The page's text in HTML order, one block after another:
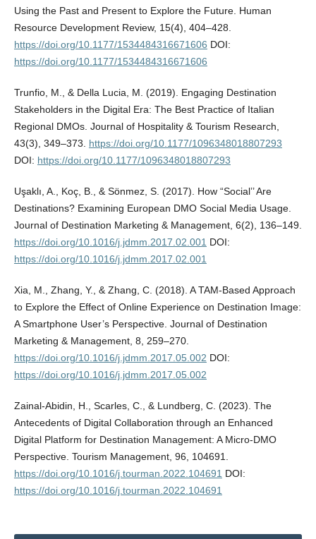
Using the Past and Present to Explore the Future. Human
Resource Development Review, 15(4), 404–428.
https://doi.org/10.1177/1534484316671606 DOI:
https://doi.org/10.1177/1534484316671606
Trunfio, M., & Della Lucia, M. (2019). Engaging Destination
Stakeholders in the Digital Era: The Best Practice of Italian
Regional DMOs. Journal of Hospitality & Tourism Research,
43(3), 349–373. https://doi.org/10.1177/1096348018807293
DOI: https://doi.org/10.1177/1096348018807293
Uşaklı, A., Koç, B., & Sönmez, S. (2017). How “Social’’ Are
Destinations? Examining European DMO Social Media Usage.
Journal of Destination Marketing & Management, 6(2), 136–149.
https://doi.org/10.1016/j.jdmm.2017.02.001 DOI:
https://doi.org/10.1016/j.jdmm.2017.02.001
Xia, M., Zhang, Y., & Zhang, C. (2018). A TAM-Based Approach
to Explore the Effect of Online Experience on Destination Image:
A Smartphone User’s Perspective. Journal of Destination
Marketing & Management, 8, 259–270.
https://doi.org/10.1016/j.jdmm.2017.05.002 DOI:
https://doi.org/10.1016/j.jdmm.2017.05.002
Zainal-Abidin, H., Scarles, C., & Lundberg, C. (2023). The
Antecedents of Digital Collaboration through an Enhanced
Digital Platform for Destination Management: A Micro-DMO
Perspective. Tourism Management, 96, 104691.
https://doi.org/10.1016/j.tourman.2022.104691 DOI:
https://doi.org/10.1016/j.tourman.2022.104691